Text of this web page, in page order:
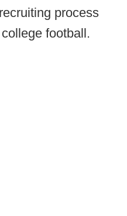
process
football.